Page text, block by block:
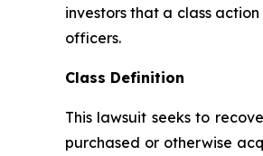
investors that a class
officers.
Class Definition
This lawsuit seeks to
purchased or otherwise